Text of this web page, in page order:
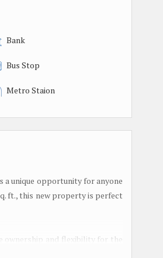
Bank
Bus Stop
Metro Staion
unique opportunity for anyone
ft., this new property is perfect
and flexibility for the
residential and commercial